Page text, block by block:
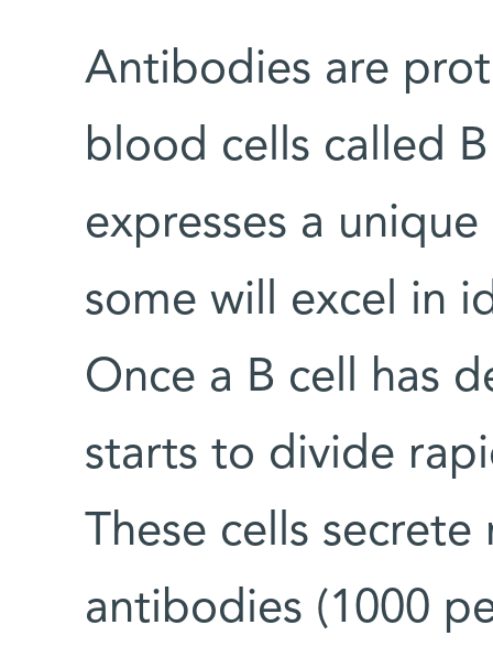
Antibodies are
blood cells called
expresses a
some will excel in
Once a B cell has
starts to divide
These cells
antibodies (1000